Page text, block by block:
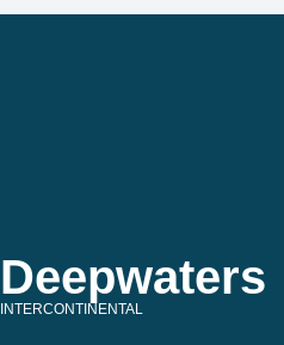
Deepwaters
INTERCONTINENTAL